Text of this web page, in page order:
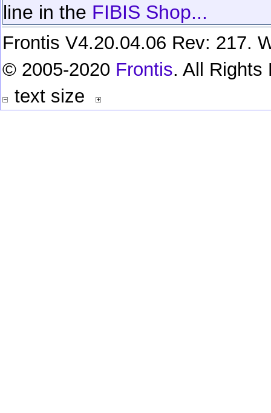
line in the FIBIS Shop...
Frontis V4.20.04.06 Rev: 217.
© 2005-2020 Frontis. All Rights
text size